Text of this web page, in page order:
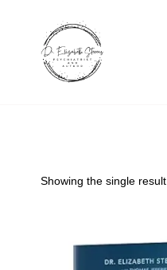
Showing the single result